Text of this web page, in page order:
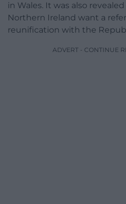
in Wales. It was also
Northern Ireland want a
reunification with the
ADVERT - CONTINUE